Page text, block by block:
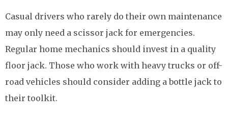
Casual drivers who rarely do their own maintenance
may only need a scissor jack for emergencies.
Regular home mechanics should invest in a quality
floor jack. Those who work with heavy trucks or off-
road vehicles should consider adding a bottle jack to
their toolkit.